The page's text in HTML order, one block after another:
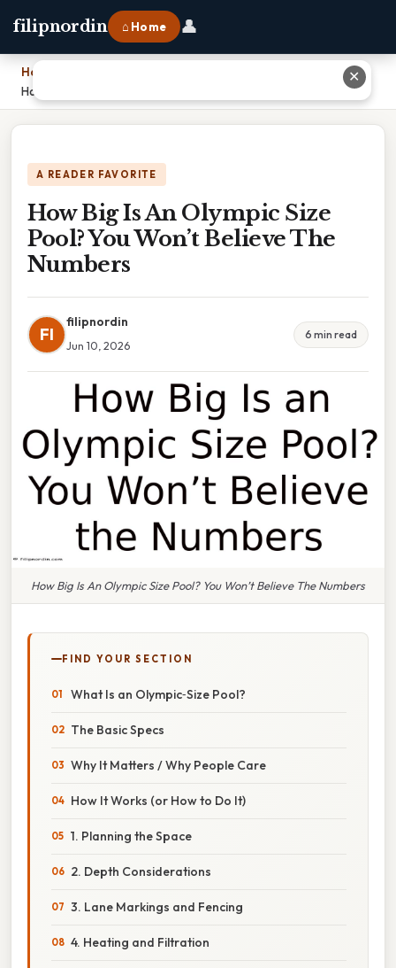
filipnordin ⌂ Home 👤
Home
How Big Is An Olympic Size Pool? You Won’t Believe The Numbers
A READER FAVORITE
How Big Is An Olympic Size
Pool? You Won’t Believe The
Numbers
FI
filipnordin
Jun 10, 2026
6 min read
How Big Is An Olympic Size Pool? You Won’t Believe The Numbers
FIND YOUR SECTION
What Is an Olympic‑Size Pool?
The Basic Specs
Why It Matters / Why People Care
How It Works (or How to Do It)
1. Planning the Space
2. Depth Considerations
3. Lane Markings and Fencing
4. Heating and Filtration
✕